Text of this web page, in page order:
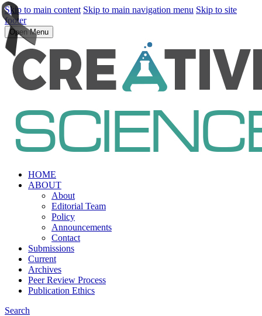
Skip to main content Skip to main navigation menu Skip to site
footer
Open Menu
HOME
ABOUT
About
Editorial Team
Policy
Announcements
Contact
Submissions
Current
Archives
Peer Review Process
Publication Ethics
Search